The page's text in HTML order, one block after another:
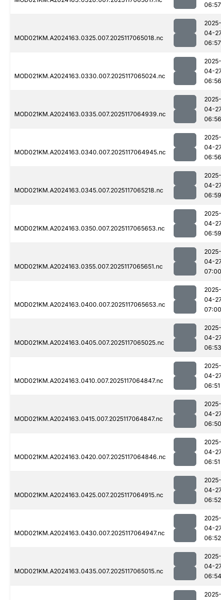
06:57
MOD021KM.A2024163.0325.007.2025117065018.nc
2025-
04-
06:57
MOD021KM.A2024163.0330.007.2025117065024.nc
2025-
04-
06:56
MOD021KM.A2024163.0335.007.2025117064939.nc
2025-
04-
06:56
MOD021KM.A2024163.0340.007.2025117064945.nc
2025-
04-
06:56
MOD021KM.A2024163.0345.007.2025117065218.nc
2025-
04-
06:59
MOD021KM.A2024163.0350.007.2025117065653.nc
2025-
04-
06:59
MOD021KM.A2024163.0355.007.2025117065651.nc
2025-
04-
07:00
MOD021KM.A2024163.0400.007.2025117065653.nc
2025-
04-
07:00
MOD021KM.A2024163.0405.007.2025117065025.nc
2025-
04-
06:53
MOD021KM.A2024163.0410.007.2025117064847.nc
2025-
04-
06:51
MOD021KM.A2024163.0415.007.2025117064847.nc
2025-
04-
06:50
MOD021KM.A2024163.0420.007.2025117064846.nc
2025-
04-
06:51
MOD021KM.A2024163.0425.007.2025117064915.nc
2025-
04-
06:52
MOD021KM.A2024163.0430.007.2025117064947.nc
2025-
04-
06:52
MOD021KM.A2024163.0435.007.2025117065015.nc
2025-
04-
06:54
2025-